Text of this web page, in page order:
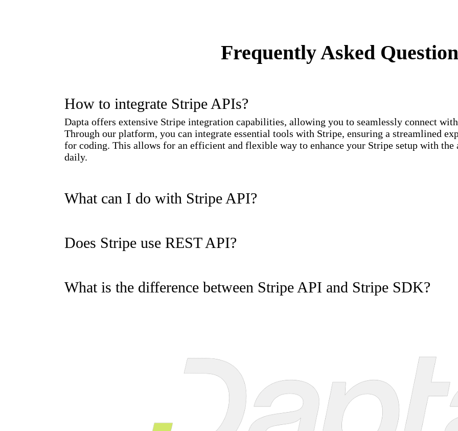
Frequently Asked
How to integrate Stripe APIs?
Dapta offers extensive Stripe integration capabilities, allowing you to seamlessly connect
Through our platform, you can integrate essential tools with Stripe, ensuring a streamlined
for coding. This allows for an efficient and flexible way to enhance your Stripe setup with the
daily.
What can I do with Stripe API?
Does Stripe use REST API?
What is the difference between Stripe API and Stripe SDK?